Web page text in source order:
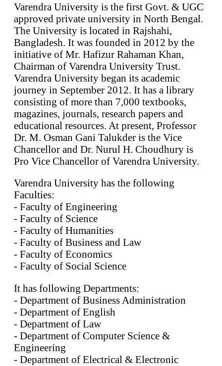
Varendra University is the first Govt. & UGC
approved private university in North Bengal.
The University is located in Rajshahi,
Bangladesh. It was founded in 2012 by the
initiative of Mr. Hafizur Rahaman Khan,
Chairman of Varendra University Trust.
Varendra University began its academic
journey in September 2012. It has a library
consisting of more than 7,000 textbooks,
magazines, journals, research papers and
educational resources. At present, Professor
Dr. M. Osman Gani Talukder is the Vice
Chancellor and Dr. Nurul H. Choudhury is
Pro Vice Chancellor of Varendra University.
Varendra University has the following
Faculties:
- Faculty of Engineering
- Faculty of Science
- Faculty of Humanities
- Faculty of Business and Law
- Faculty of Economics
- Faculty of Social Science
It has following Departments:
- Department of Business Administration
- Department of English
- Department of Law
- Department of Computer Science &
Engineering
- Department of Electrical & Electronic